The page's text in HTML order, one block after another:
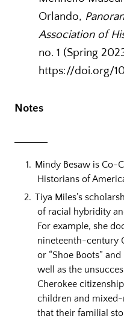
Orlando,
Association of
no. 1 (Spring
https://doi.org/
Notes
Mindy Besaw is Co-
Historians of
Tiya Miles’s
of racial hybridity
For example, she
nineteenth-century
or “Shoe Boots”
well as the
Cherokee
children and mixed-
that their familial